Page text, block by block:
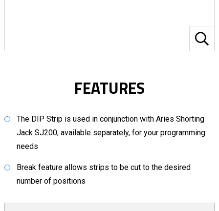
FEATURES
The DIP Strip is used in conjunction with Aries Shorting
Jack SJ200, available separately, for your programming
needs
Break feature allows strips to be cut to the desired
number of positions